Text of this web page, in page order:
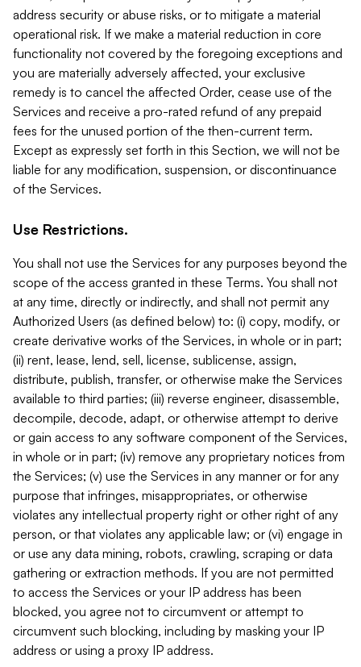
address security or abuse risks, or to mitigate a material
operational risk. If we make a material reduction in core
functionality not covered by the foregoing exceptions and
you are materially adversely affected, your exclusive
remedy is to cancel the affected Order, cease use of the
Services and receive a pro-rated refund of any prepaid
fees for the unused portion of the then-current term.
Except as expressly set forth in this Section, we will not be
liable for any modification, suspension, or discontinuance
of the Services.
Use Restrictions.
You shall not use the Services for any purposes beyond the
scope of the access granted in these Terms. You shall not
at any time, directly or indirectly, and shall not permit any
Authorized Users (as defined below) to: (i) copy, modify, or
create derivative works of the Services, in whole or in part;
(ii) rent, lease, lend, sell, license, sublicense, assign,
distribute, publish, transfer, or otherwise make the Services
available to third parties; (iii) reverse engineer, disassemble,
decompile, decode, adapt, or otherwise attempt to derive
or gain access to any software component of the Services,
in whole or in part; (iv) remove any proprietary notices from
the Services; (v) use the Services in any manner or for any
purpose that infringes, misappropriates, or otherwise
violates any intellectual property right or other right of any
person, or that violates any applicable law; or (vi) engage in
or use any data mining, robots, crawling, scraping or data
gathering or extraction methods. If you are not permitted
to access the Services or your IP address has been
blocked, you agree not to circumvent or attempt to
circumvent such blocking, including by masking your IP
address or using a proxy IP address.